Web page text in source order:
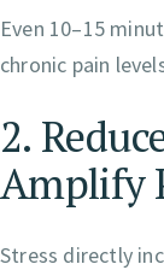
Even 10–15
chronic pain
2.
Amplify
Stress directly